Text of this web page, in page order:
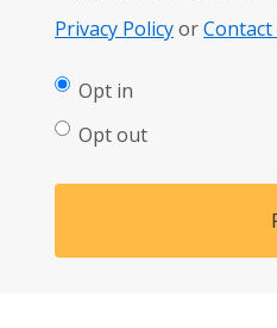
Privacy PolicyorContact
Opt in
Opt out